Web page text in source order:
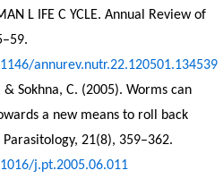
L IFE C YCLE. Annual Review of
annurev.nutr.22.120501.134539
& Sokhna, C. (2005). Worms can
a new means to roll back
j.pt.2005.06.011